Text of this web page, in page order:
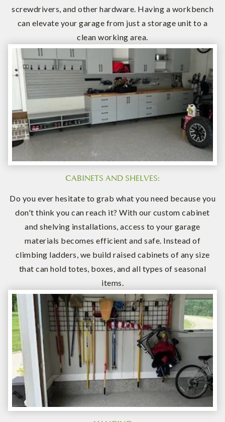
screwdrivers, and other hardware. Having a workbench
can elevate your garage from just a storage unit to a
clean working area.
CABINETS AND SHELVES:
Do you ever hesitate to grab what you need because you
don't think you can reach it? With our custom cabinet
and shelving installations, access to your garage
materials becomes efficient and safe. Instead of
climbing ladders, we build raised cabinets of any size
that can hold totes, boxes, and all types of seasonal
items.